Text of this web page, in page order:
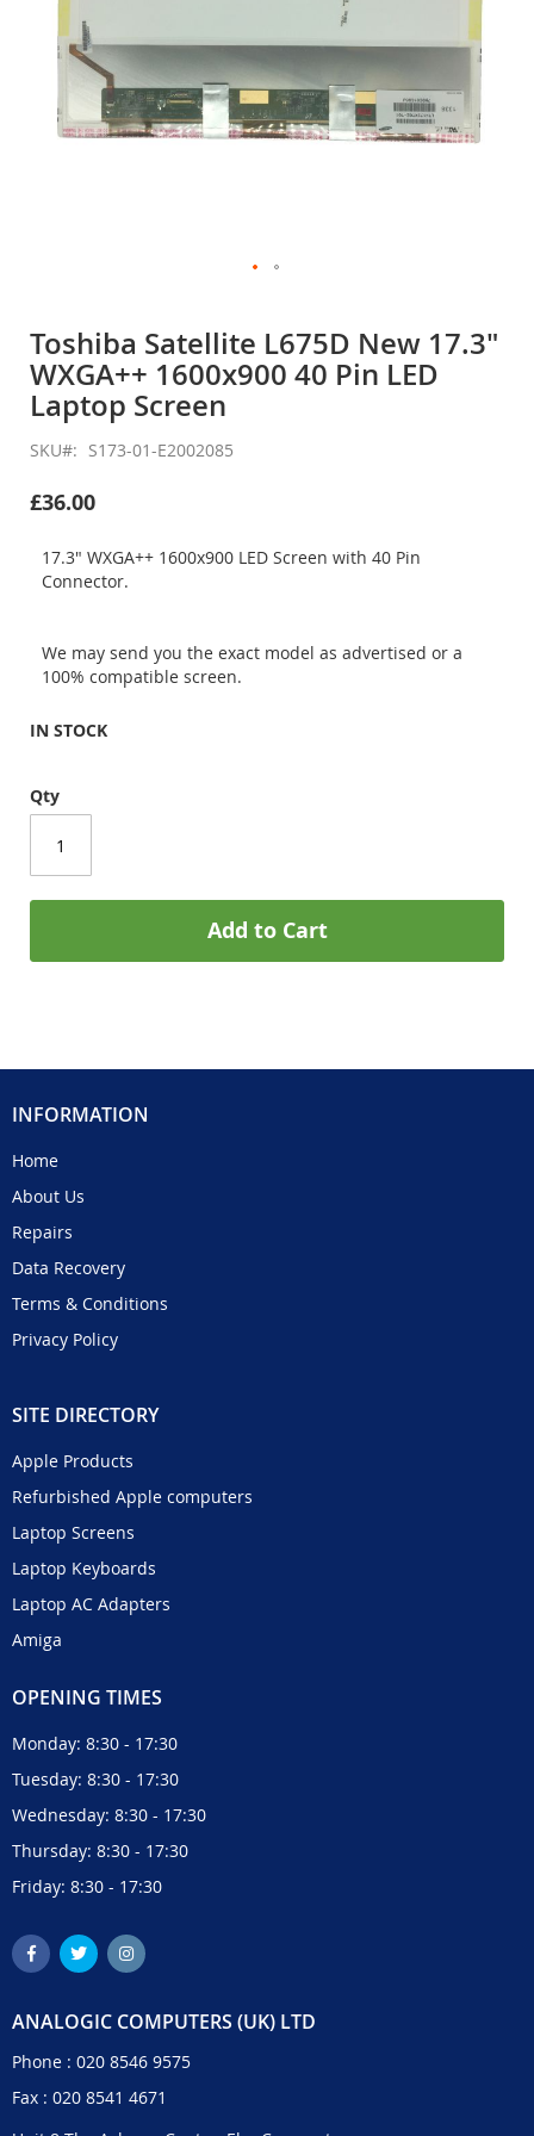
the
beginning
of
the
images
gallery
Toshiba Satellite L675D New 17.3"
WXGA++ 1600x900 40 Pin LED
Laptop Screen
SKU S173-01-E2002085
£36.00
17.3" WXGA++ 1600x900 LED Screen with 40 Pin
Connector.
We may send you the exact model as advertised or a
100% compatible screen.
IN STOCK
Qty
Add to Cart
INFORMATION
Home
About Us
Repairs
Data Recovery
Terms & Conditions
Privacy Policy
SITE DIRECTORY
Apple Products
Refurbished Apple computers
Laptop Screens
Laptop Keyboards
Laptop AC Adapters
Amiga
OPENING TIMES
Monday: 8:30 - 17:30
Tuesday: 8:30 - 17:30
Wednesday: 8:30 - 17:30
Thursday: 8:30 - 17:30
Friday: 8:30 - 17:30
ANALOGIC COMPUTERS (UK) LTD
Phone : 020 8546 9575
Fax : 020 8541 4671